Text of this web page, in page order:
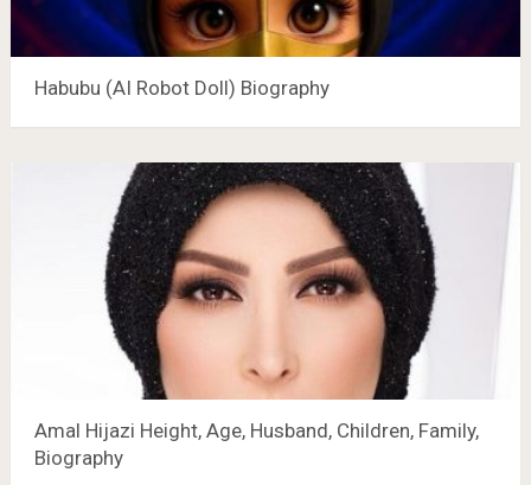
Habubu (AI Robot Doll) Biography
Amal Hijazi Height, Age, Husband, Children, Family,
Biography